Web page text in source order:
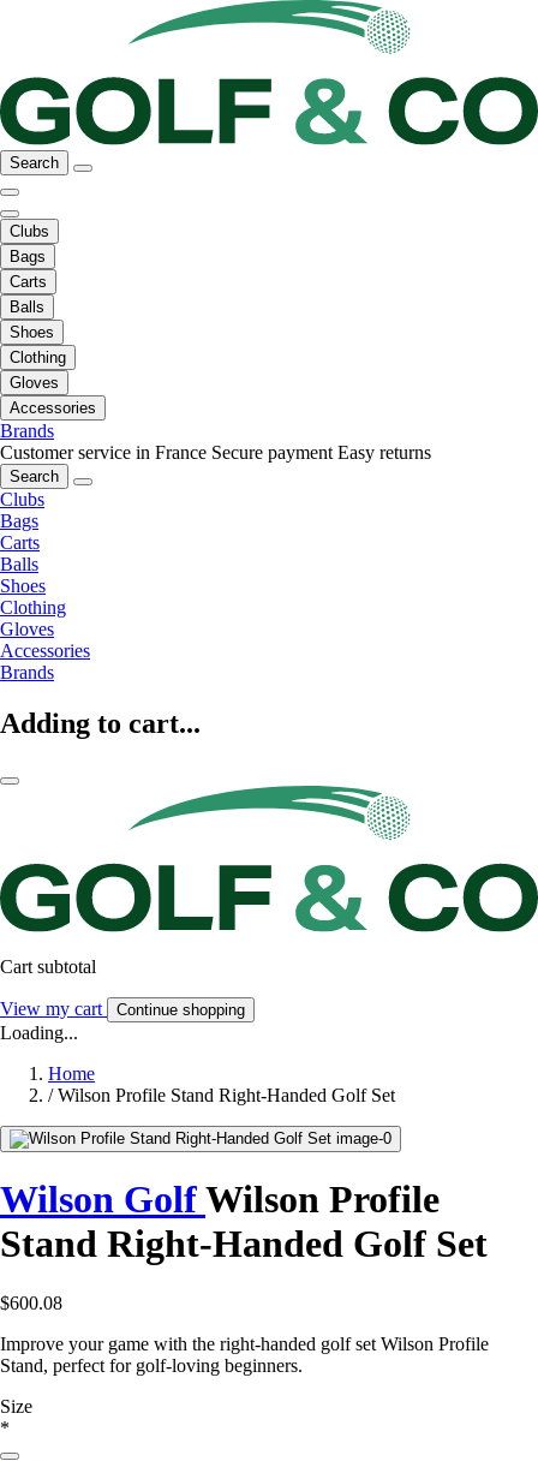
Search
Clubs
Bags
Carts
Balls
Shoes
Clothing
Gloves
Accessories
Brands
Customer service in France Secure payment Easy returns
Search
Clubs
Bags
Carts
Balls
Shoes
Clothing
Gloves
Accessories
Brands
Adding to cart...
Cart subtotal
View my cart Continue shopping
Loading...
Home
/ Wilson Profile Stand Right-Handed Golf Set
Wilson GolfWilson Profile
Stand Right-Handed Golf Set
$600.08
Improve your game with the right-handed golf set Wilson Profile
Stand, perfect for golf-loving beginners.
Size
*